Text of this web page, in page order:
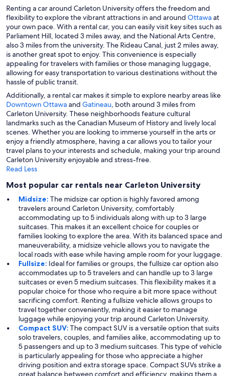
Renting a car around Carleton University offers the freedom and
flexibility to explore the vibrant attractions in and around Ottawaat
your own pace. With a rental car, you can easily visit key sites such as
Parliament Hill, located 3 miles away, and the National Arts Centre,
also 3 miles from the university. The Rideau Canal, just 2 miles away,
is another great spot to enjoy. This convenience is especially
appealing for travelers with families or those managing luggage,
allowing for easy transportation to various destinations without the
hassle of public transit.
Additionally, a rental car makes it simple to explore nearby areas like
Downtown Ottawaand Gatineau, both around 3 miles from
Carleton University. These neighborhoods feature cultural
landmarks such as the Canadian Museum of History and lively local
scenes. Whether you are looking to immerse yourself in the arts or
enjoy a friendly atmosphere, having a car allows you to tailor your
travel plans to your interests and schedule, making your trip around
Carleton University enjoyable and stress-free.
Read Less
Most popular car rentals near Carleton University
Midsize: The midsize car option is highly favored among
travelers around Carleton University, comfortably
accommodating up to 5 individuals along with up to 3 large
suitcases. This makes it an excellent choice for couples or
families looking to explore the area. With its balanced space and
maneuverability, a midsize vehicle allows you to navigate the
local roads with ease while having ample room for your luggage.
Fullsize: Ideal for families or groups, the fullsize car option also
accommodates up to 5 travelers and can handle up to 3 large
suitcases or even 5 medium suitcases. This flexibility makes it a
popular choice for those who require a bit more space without
sacrificing comfort. Renting a fullsize vehicle allows groups to
travel together conveniently, making it easier to manage
luggage while enjoying your trip around Carleton University.
Compact SUV: The compact SUV is a versatile option that suits
solo travelers, couples, and families alike, accommodating up to
5 passengers and up to 3 medium suitcases. This type of vehicle
is particularly appealing for those who appreciate a higher
driving position and extra storage space. Compact SUVs strike a